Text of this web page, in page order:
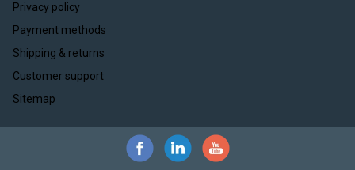
Privacy policy
Payment methods
Shipping & returns
Customer support
Sitemap